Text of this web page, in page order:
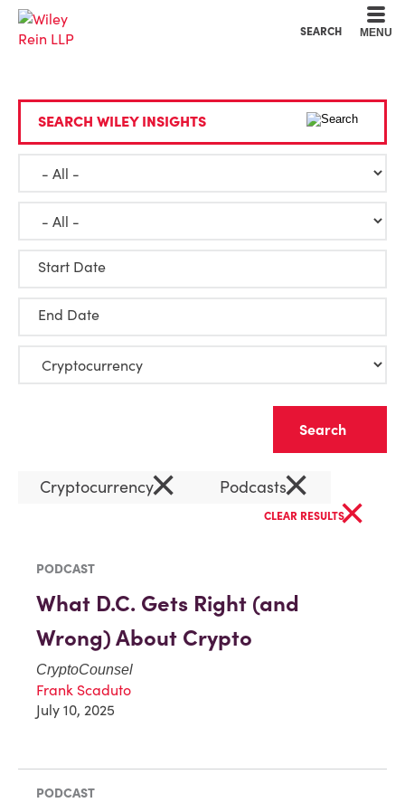
SEARCH MENU
SEARCH WILEY INSIGHTS
Start Date
End Date
Cryptocurrency× Podcasts×
CLEAR RESULTS×
PODCAST
What D.C. Gets Right (and
Wrong) About Crypto
CryptoCounsel
Frank Scaduto
July 10, 2025
PODCAST